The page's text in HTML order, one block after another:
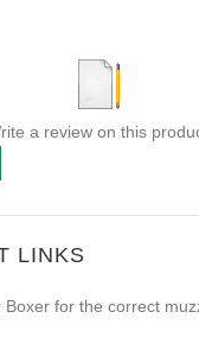
a review on this
LINKS
Boxer for the correct